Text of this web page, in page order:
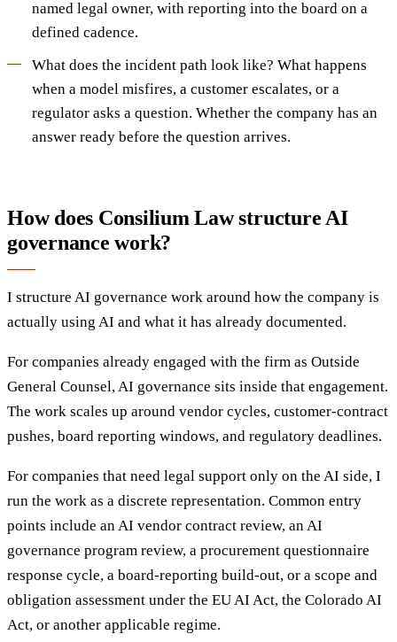
named legal owner, with reporting into the board on a
defined cadence.
What does the incident path look like? What happens
when a model misfires, a customer escalates, or a
regulator asks a question. Whether the company has an
answer ready before the question arrives.
How does Consilium Law structure AI
governance work?
I structure AI governance work around how the company is
actually using AI and what it has already documented.
For companies already engaged with the firm as Outside
General Counsel, AI governance sits inside that engagement.
The work scales up around vendor cycles, customer-contract
pushes, board reporting windows, and regulatory deadlines.
For companies that need legal support only on the AI side, I
run the work as a discrete representation. Common entry
points include an AI vendor contract review, an AI
governance program review, a procurement questionnaire
response cycle, a board-reporting build-out, or a scope and
obligation assessment under the EU AI Act, the Colorado AI
Act, or another applicable regime.